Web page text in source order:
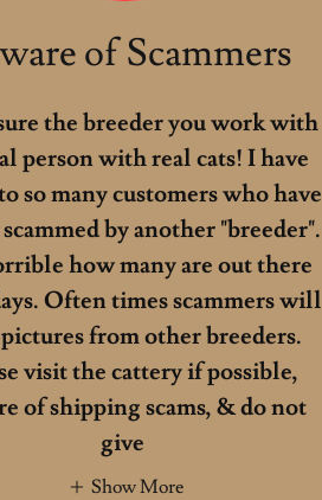
of Scammers
the breeder you work with
person with real cats! I have
so many customers who have
by another "breeder".
how many are out there
Often times scammers will
from other breeders.
visit the cattery if possible,
of shipping scams, & do not
give
Show More